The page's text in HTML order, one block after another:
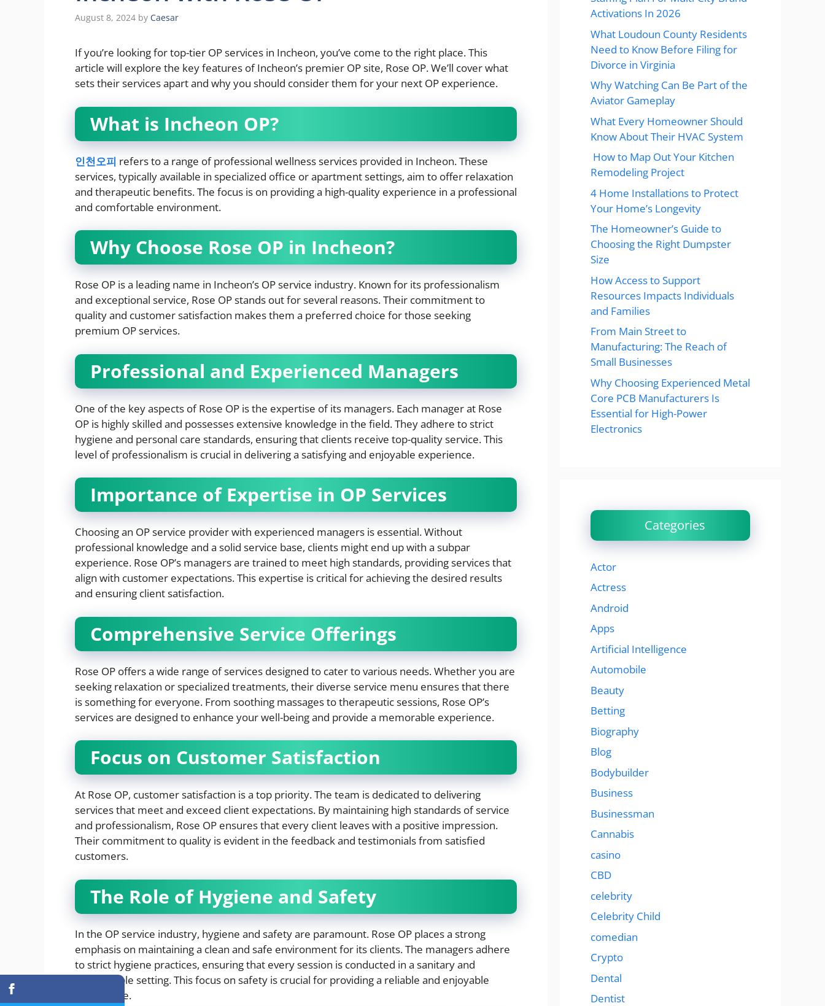
August 8, 2024 by Caesar
If you’re looking for top-tier OP services in Incheon, you’ve come to the right place. This
article will explore the key features of Incheon’s premier OP site, Rose OP. We’ll cover what
sets their services apart and why you should consider them for your next OP experience.
What is Incheon OP?
인천오피 refers to a range of professional wellness services provided in Incheon. These
services, typically available in specialized office or apartment settings, aim to offer relaxation
and therapeutic benefits. The focus is on providing a high-quality experience in a professional
and comfortable environment.
Why Choose Rose OP in Incheon?
Rose OP is a leading name in Incheon’s OP service industry. Known for its professionalism
and exceptional service, Rose OP stands out for several reasons. Their commitment to
quality and customer satisfaction makes them a preferred choice for those seeking
premium OP services.
Professional and Experienced Managers
One of the key aspects of Rose OP is the expertise of its managers. Each manager at Rose
OP is highly skilled and possesses extensive knowledge in the field. They adhere to strict
hygiene and personal care standards, ensuring that clients receive top-quality service. This
level of professionalism is crucial in delivering a satisfying and enjoyable experience.
Importance of Expertise in OP Services
Choosing an OP service provider with experienced managers is essential. Without
professional knowledge and a solid service base, clients might end up with a subpar
experience. Rose OP’s managers are trained to meet high standards, providing services that
align with customer expectations. This expertise is critical for achieving the desired results
and ensuring client satisfaction.
Comprehensive Service Offerings
Rose OP offers a wide range of services designed to cater to various needs. Whether you are
seeking relaxation or specialized treatments, their diverse service menu ensures that there
is something for everyone. From soothing massages to therapeutic sessions, Rose OP’s
services are designed to enhance your well-being and provide a memorable experience.
Focus on Customer Satisfaction
At Rose OP, customer satisfaction is a top priority. The team is dedicated to delivering
services that meet and exceed client expectations. By maintaining high standards of service
and professionalism, Rose OP ensures that every client leaves with a positive impression.
Their commitment to quality is evident in the feedback and testimonials from satisfied
customers.
The Role of Hygiene and Safety
In the OP service industry, hygiene and safety are paramount. Rose OP places a strong
emphasis on maintaining a clean and safe environment for its clients. The managers adhere
to strict hygiene practices, ensuring that every session is conducted in a sanitary and
comfortable setting. This focus on safety is crucial for providing a reliable and enjoyable
experience.
Activations In 2026
What Loudoun County Residents
Need to Know Before Filing for
Divorce in Virginia
Why Watching Can Be Part of the
Aviator Gameplay
What Every Homeowner Should
Know About Their HVAC System
How to Map Out Your Kitchen
Remodeling Project
4 Home Installations to Protect
Your Home’s Longevity
The Homeowner’s Guide to
Choosing the Right Dumpster
Size
How Access to Support
Resources Impacts Individuals
and Families
From Main Street to
Manufacturing: The Reach of
Small Businesses
Why Choosing Experienced Metal
Core PCB Manufacturers Is
Essential for High-Power
Electronics
Categories
Actor
Actress
Android
Apps
Artificial Intelligence
Automobile
Beauty
Betting
Biography
Blog
Bodybuilder
Business
Businessman
Cannabis
casino
CBD
celebrity
Celebrity Child
comedian
Crypto
Dental
Dentist